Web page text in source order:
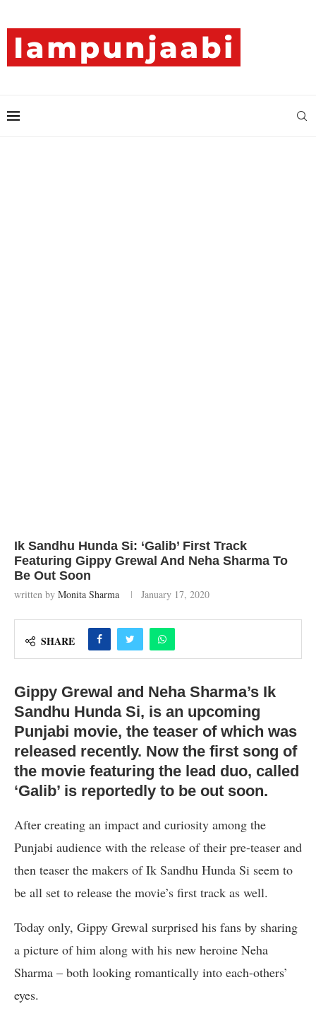
Ik Sandhu Hunda Si: ‘Galib’ First Track
Featuring Gippy Grewal And Neha Sharma To
Be Out Soon
written by Monita Sharma January 17, 2020
SHARE
Gippy Grewal and Neha Sharma’s Ik
Sandhu Hunda Si, is an upcoming
Punjabi movie, the teaser of which was
released recently. Now the first song of
the movie featuring the lead duo, called
‘Galib’ is reportedly to be out soon.
After creating an impact and curiosity among the
Punjabi audience with the release of their pre-teaser and
then teaser the makers of Ik Sandhu Hunda Si seem to
be all set to release the movie’s first track as well.
Today only, Gippy Grewal surprised his fans by sharing
a picture of him along with his new heroine Neha
Sharma – both looking romantically into each-others’
eyes.